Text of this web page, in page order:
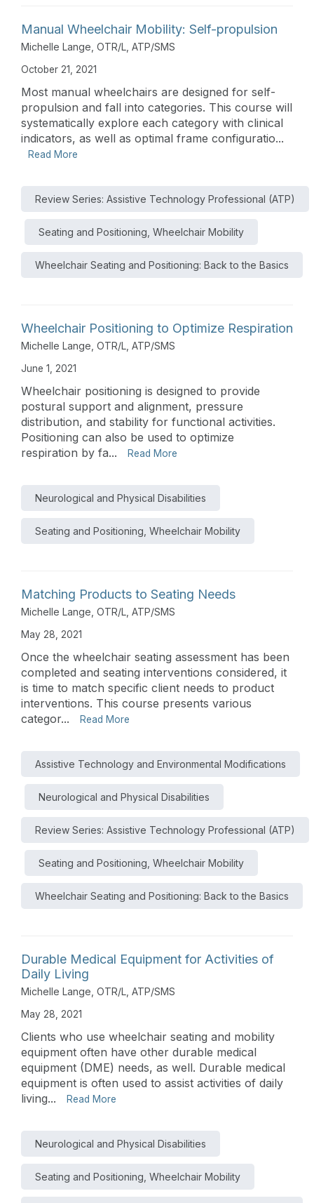
Manual Wheelchair Mobility: Self-propulsion
Michelle Lange, OTR/L, ATP/SMS
October 21, 2021
Most manual wheelchairs are designed for self-
propulsion and fall into categories. This course will
systematically explore each category with clinical
indicators, as well as optimal frame configuratio...
Read More
Review Series: Assistive Technology Professional (ATP)
Seating and Positioning, Wheelchair Mobility
Wheelchair Seating and Positioning: Back to the Basics
Wheelchair Positioning to Optimize Respiration
Michelle Lange, OTR/L, ATP/SMS
June 1, 2021
Wheelchair positioning is designed to provide
postural support and alignment, pressure
distribution, and stability for functional activities.
Positioning can also be used to optimize
respiration by fa...
Read More
Neurological and Physical Disabilities
Seating and Positioning, Wheelchair Mobility
Matching Products to Seating Needs
Michelle Lange, OTR/L, ATP/SMS
May 28, 2021
Once the wheelchair seating assessment has been
completed and seating interventions considered, it
is time to match specific client needs to product
interventions. This course presents various
categor...
Read More
Assistive Technology and Environmental Modifications
Neurological and Physical Disabilities
Review Series: Assistive Technology Professional (ATP)
Seating and Positioning, Wheelchair Mobility
Wheelchair Seating and Positioning: Back to the Basics
Durable Medical Equipment for Activities of
Daily Living
Michelle Lange, OTR/L, ATP/SMS
May 28, 2021
Clients who use wheelchair seating and mobility
equipment often have other durable medical
equipment (DME) needs, as well. Durable medical
equipment is often used to assist activities of daily
living...
Read More
Neurological and Physical Disabilities
Seating and Positioning, Wheelchair Mobility